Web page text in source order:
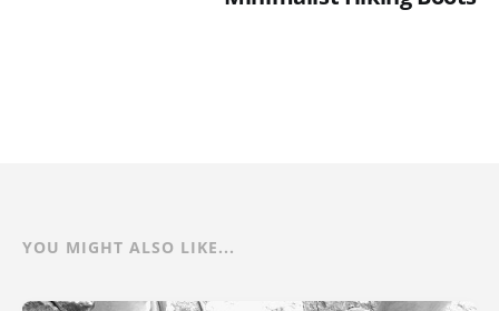
YOU MIGHT ALSO LIKE...